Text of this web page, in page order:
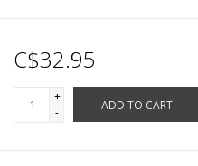
C$32.95
+
-
ADD TO CART